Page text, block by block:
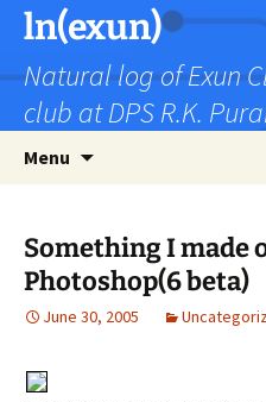
Skip
content
ln(exun)
Natural log of Exun
club at DPS R.K.
Menu
Something I made
Photoshop(6 beta)
June 30, 2005